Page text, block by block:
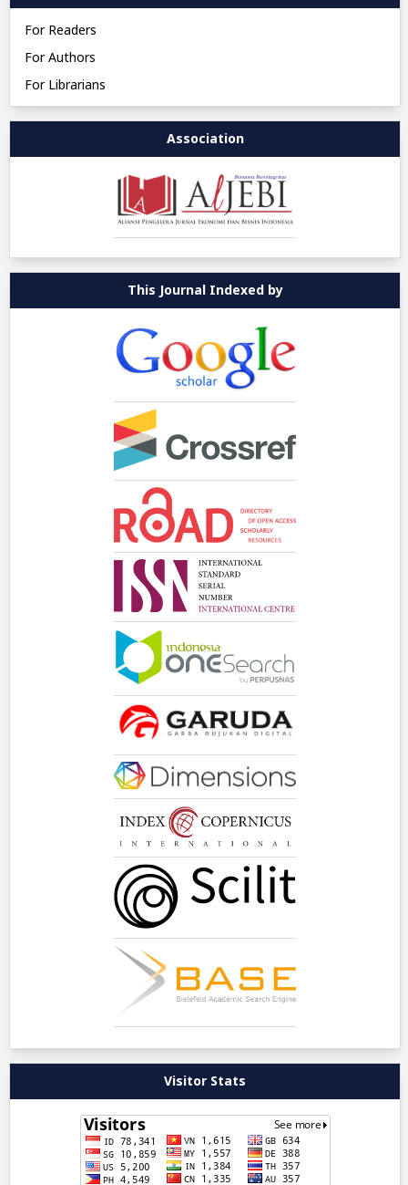
For Readers
For Authors
For Librarians
Association
This Journal Indexed by
Visitor Stats